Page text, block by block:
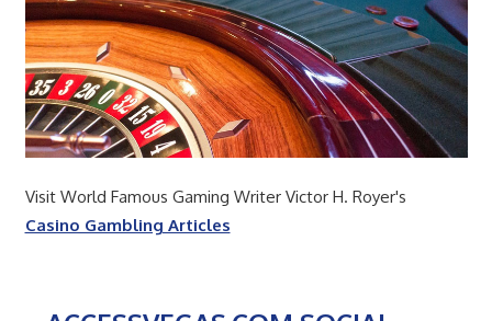
Visit World Famous Gaming Writer Victor H. Royer's
Casino Gambling Articles